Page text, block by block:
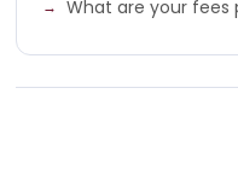
What are your fees